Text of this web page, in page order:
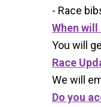
- Race
When
You will
Race
We will
Do you